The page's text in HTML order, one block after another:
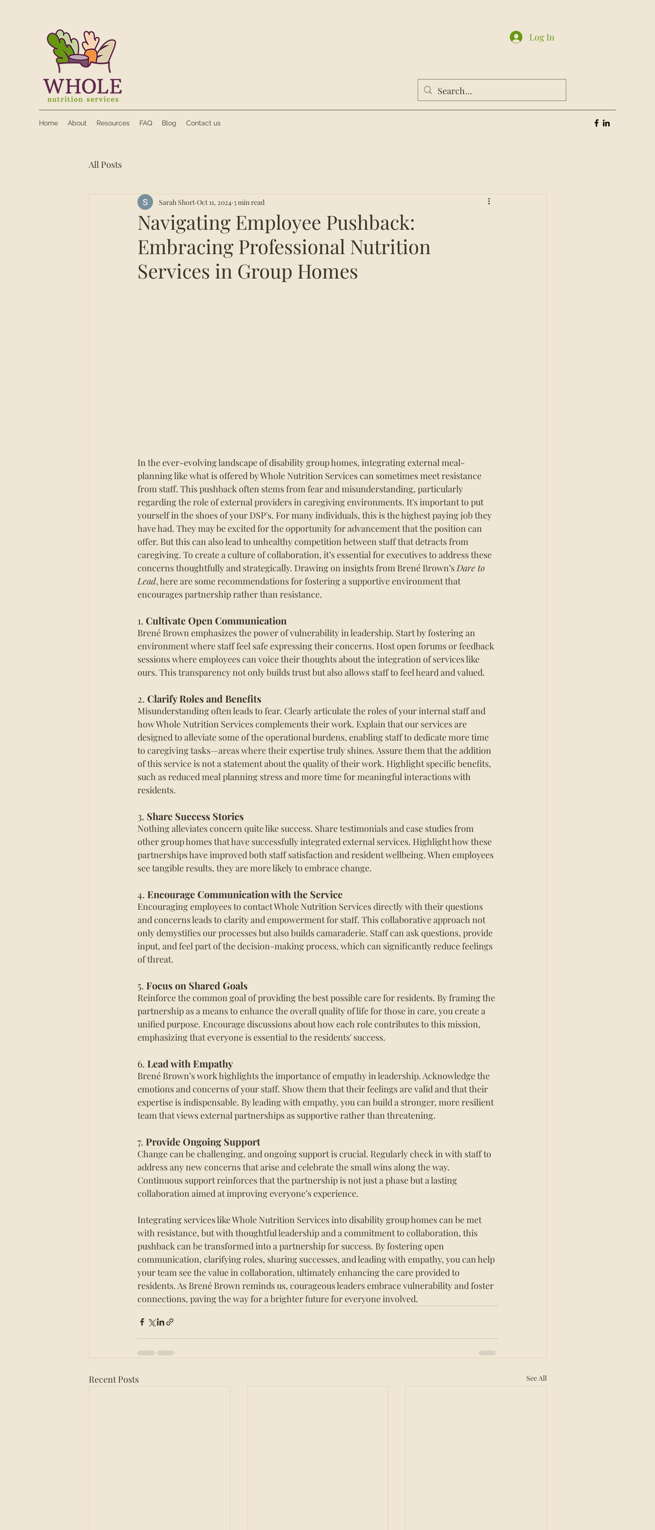
Home About Resources FAQ Blog Contact us
Log In
All Posts
Navigating Employee Pushback:
Embracing Professional Nutrition
Services in Group Homes
Sarah Short Oct 11, 2024 3 min read
In the ever-evolving landscape of disability group homes, integrating external meal-
planning like what is offered by Whole Nutrition Services can sometimes meet resistance
from staff. This pushback often stems from fear and misunderstanding, particularly
regarding the role of external providers in caregiving environments. It's important to put
yourself in the shoes of your DSP's. For many individuals, this is the highest paying job they
have had. They may be excited for the opportunity for advancement that the position can
offer. But this can also lead to unhealthy competition between staff that detracts from
caregiving. To create a culture of collaboration, it’s essential for executives to address these
concerns thoughtfully and strategically. Drawing on insights from Brené Brown’s Dare to
Lead, here are some recommendations for fostering a supportive environment that
encourages partnership rather than resistance.
1. Cultivate Open Communication
Brené Brown emphasizes the power of vulnerability in leadership. Start by fostering an
environment where staff feel safe expressing their concerns. Host open forums or feedback
sessions where employees can voice their thoughts about the integration of services like
ours. This transparency not only builds trust but also allows staff to feel heard and valued.
2. Clarify Roles and Benefits
Misunderstanding often leads to fear. Clearly articulate the roles of your internal staff and
how Whole Nutrition Services complements their work. Explain that our services are
designed to alleviate some of the operational burdens, enabling staff to dedicate more time
to caregiving tasks—areas where their expertise truly shines. Assure them that the addition
of this service is not a statement about the quality of their work. Highlight specific benefits,
such as reduced meal planning stress and more time for meaningful interactions with
residents.
3. Share Success Stories
Nothing alleviates concern quite like success. Share testimonials and case studies from
other group homes that have successfully integrated external services. Highlight how these
partnerships have improved both staff satisfaction and resident wellbeing. When employees
see tangible results, they are more likely to embrace change.
4. Encourage Communication with the Service
Encouraging employees to contact Whole Nutrition Services directly with their questions
and concerns leads to clarity and empowerment for staff. This collaborative approach not
only demystifies our processes but also builds camaraderie. Staff can ask questions, provide
input, and feel part of the decision-making process, which can significantly reduce feelings
of threat.
5. Focus on Shared Goals
Reinforce the common goal of providing the best possible care for residents. By framing the
partnership as a means to enhance the overall quality of life for those in care, you create a
unified purpose. Encourage discussions about how each role contributes to this mission,
emphasizing that everyone is essential to the residents' success.
6. Lead with Empathy
Brené Brown’s work highlights the importance of empathy in leadership. Acknowledge the
emotions and concerns of your staff. Show them that their feelings are valid and that their
expertise is indispensable. By leading with empathy, you can build a stronger, more resilient
team that views external partnerships as supportive rather than threatening.
7. Provide Ongoing Support
Change can be challenging, and ongoing support is crucial. Regularly check in with staff to
address any new concerns that arise and celebrate the small wins along the way.
Continuous support reinforces that the partnership is not just a phase but a lasting
collaboration aimed at improving everyone’s experience.
Integrating services like Whole Nutrition Services into disability group homes can be met
with resistance, but with thoughtful leadership and a commitment to collaboration, this
pushback can be transformed into a partnership for success. By fostering open
communication, clarifying roles, sharing successes, and leading with empathy, you can help
your team see the value in collaboration, ultimately enhancing the care provided to
residents. As Brené Brown reminds us, courageous leaders embrace vulnerability and foster
connections, paving the way for a brighter future for everyone involved.
Recent Posts See All